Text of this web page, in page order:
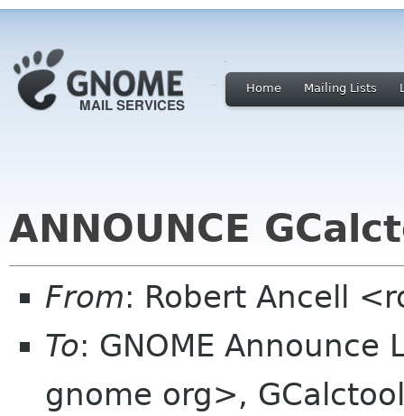
Home Mailing Lists
ANNOUNCE
From: Robert Ancell
To: GNOME
gnome org>,